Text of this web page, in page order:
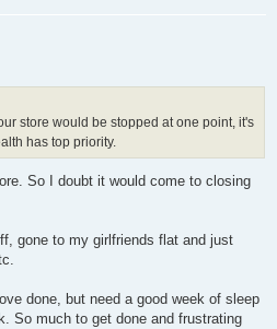
store would be stopped at one point, it's
has top priority.
So I doubt it would come to closing
gone to my girlfriends flat and just
done, but need a good week of sleep
So much to get done and frustrating